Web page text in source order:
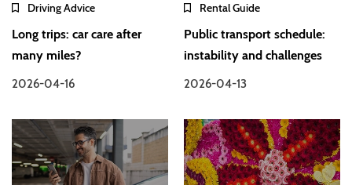
Driving Advice
Long trips: car care after
many miles?
2026-04-16
Rental Guide
Public transport schedule:
instability and challenges
2026-04-13